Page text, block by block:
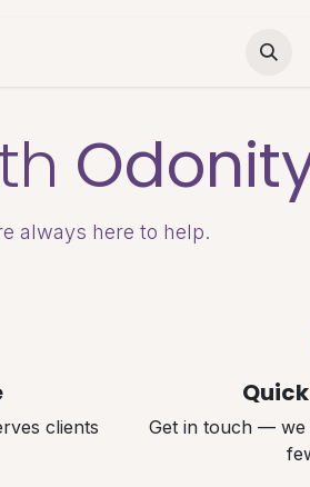
always here to help.
clients
Get in touch — we